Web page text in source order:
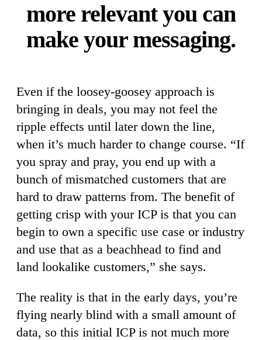
more relevant you can
make your messaging.
Even if the loosey-goosey approach is
bringing in deals, you may not feel the
ripple effects until later down the line,
when it’s much harder to change course. “If
you spray and pray, you end up with a
bunch of mismatched customers that are
hard to draw patterns from. The benefit of
getting crisp with your ICP is that you can
begin to own a specific use case or industry
and use that as a beachhead to find and
land lookalike customers,” she says.
The reality is that in the early days, you’re
flying nearly blind with a small amount of
data, so this initial ICP is not much more